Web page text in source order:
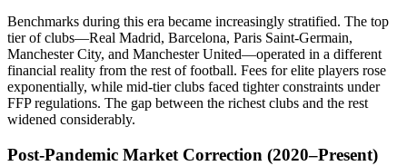
Benchmarks during this era became increasingly stratified. The top
tier of clubs—Real Madrid, Barcelona, Paris Saint-Germain,
Manchester City, and Manchester United—operated in a different
financial reality from the rest of football. Fees for elite players rose
exponentially, while mid-tier clubs faced tighter constraints under
FFP regulations. The gap between the richest clubs and the rest
widened considerably.
Post-Pandemic Market Correction (2020–Present)